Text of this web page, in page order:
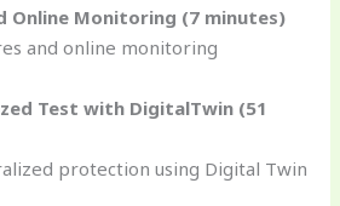
Online Monitoring (7 minutes)
and online monitoring
Test with DigitalTwin (51
protection using Digital Twin